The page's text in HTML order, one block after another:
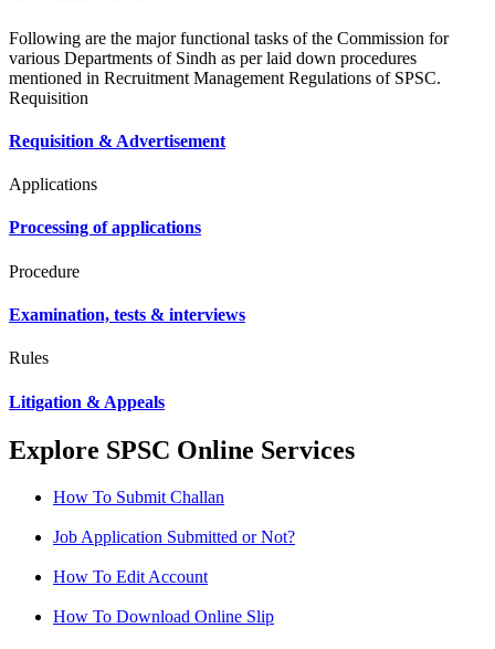
Following are the major functional tasks of the Commission for
various Departments of Sindh as per laid down procedures
mentioned in Recruitment Management Regulations of SPSC.
Requisition
Requisition & Advertisement
Applications
Processing of applications
Procedure
Examination, tests & interviews
Rules
Litigation & Appeals
Explore SPSC Online Services
How To Submit Challan
Job Application Submitted or Not?
How To Edit Account
How To Download Online Slip